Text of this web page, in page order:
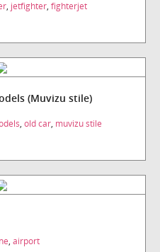
, jetfighter, fighterjet
(Muvizu stile)
, old car, muvizu stile
, airport